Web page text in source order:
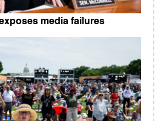
media failures